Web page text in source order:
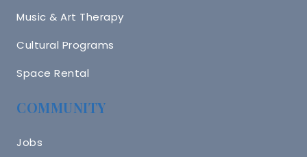
Music & Art Therapy
Cultural Programs
Space Rental
COMMUNITY
Jobs